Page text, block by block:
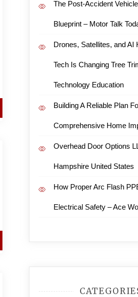
The Post-Accident
Blueprint – Motor Talk
Drones, Satellites, and AI
Tech Is Changing Tree
Technology Education
Building A Reliable Plan
Comprehensive Home
Overhead Door Options
Hampshire United States
How Proper Arc Flash
Electrical Safety – Ace